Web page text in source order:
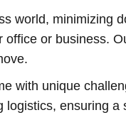
world, minimizing
or business.
with unique
ensuring